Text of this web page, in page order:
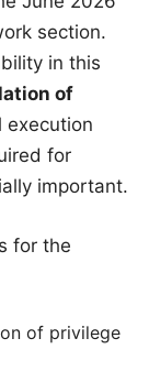
section.
in this
of
execution
for
important.
for the
of privilege